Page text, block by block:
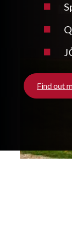
Find out